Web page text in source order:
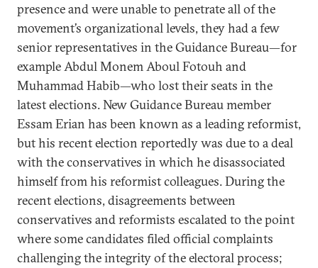
presence and were unable to penetrate all of the
movement’s organizational levels, they had a few
senior representatives in the Guidance Bureau—for
example Abdul Monem Aboul Fotouh and
Muhammad Habib—who lost their seats in the
latest elections. New Guidance Bureau member
Essam Erian has been known as a leading reformist,
but his recent election reportedly was due to a deal
with the conservatives in which he disassociated
himself from his reformist colleagues. During the
recent elections, disagreements between
conservatives and reformists escalated to the point
where some candidates filed official complaints
challenging the integrity of the electoral process;